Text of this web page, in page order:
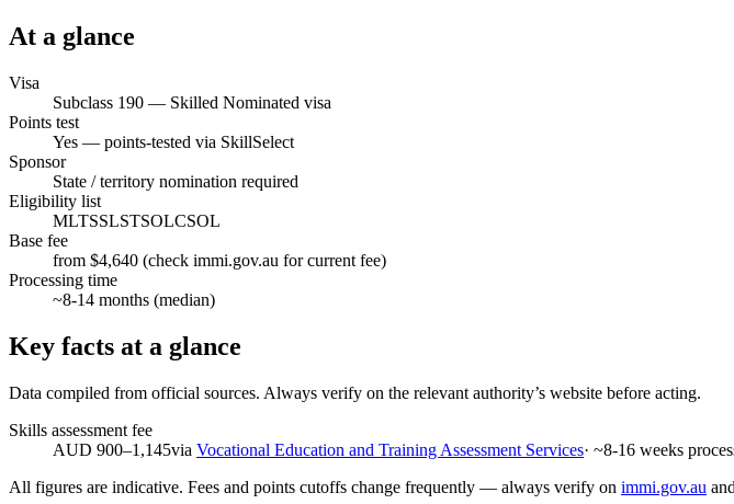
At a glance
Visa
Subclass 190 — Skilled Nominated visa
Points test
Yes — points-tested via SkillSelect
Sponsor
State / territory nomination required
Eligibility list
MLTSSLSTSOLCSOL
Base fee
from $4,640 (check immi.gov.au for current fee)
Processing time
~8-14 months (median)
Key facts at a glance
Data compiled from official sources. Always verify on the relevant authority’s website before acting.
Skills assessment fee
AUD 900–1,145via Vocational Education and Training Assessment Services· ~8-16 weeks
All figures are indicative. Fees and points cutoffs change frequently — always verify on immi.gov.au